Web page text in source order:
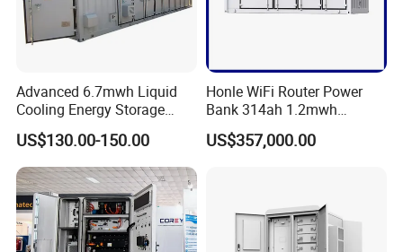
Advanced 6.7mwh Liquid
Cooling Energy Storage
System with LiFePO4
US$130.00-150.00
Honle WiFi Router Power
Bank 314ah 1.2mwh
Commercial Container Solar
LiFePO4 Lithium Battery
US$357,000.00